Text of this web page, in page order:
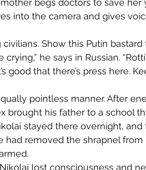
into the camera and gives
he says in Russian.
good that there’s press here.
brought his father to a school
stayed there overnight, and
had removed the shrapnel from